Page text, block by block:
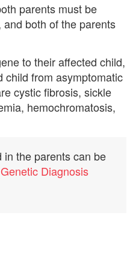
parents must be
both of the parents
to their affected child,
child from asymptomatic
cystic fibrosis, sickle
hemochromatosis,
the parents can be
Diagnosis